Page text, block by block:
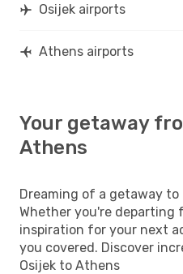
Osijek airports
Athens airports
Your getaway
Athens
Dreaming of a getaway
Whether you're departing
inspiration for your next
you covered. Discover
Osijek to Athens